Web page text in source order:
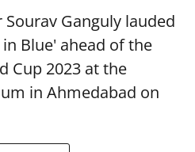
Ganguly lauded
Blue' ahead of the
Cup 2023 at the
in Ahmedabad on